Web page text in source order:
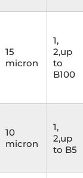
15
micron
1,
2,up
to
B100
10
micron
1,
2,up
to B5